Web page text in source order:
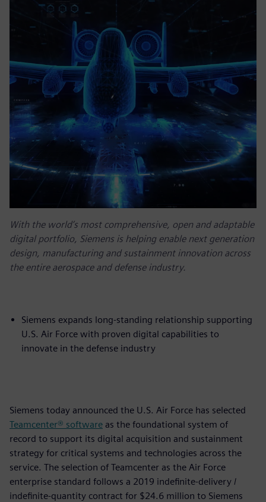
With the world’s most comprehensive, open and adaptable
digital portfolio, Siemens is helping enable next generation
design, manufacturing and sustainment innovation across
the entire aerospace and defense industry.
Siemens expands long-standing relationship supporting
U.S. Air Force with proven digital capabilities to
innovate in the defense industry
Siemens today announced the U.S. Air Force has selected
Teamcenter® software as the foundational system of
record to support its digital acquisition and sustainment
strategy for critical systems and technologies across the
service. The selection of Teamcenter as the Air Force
enterprise standard follows a 2019 indefinite-delivery /
indefinite-quantity contract for $24.6 million to Siemens